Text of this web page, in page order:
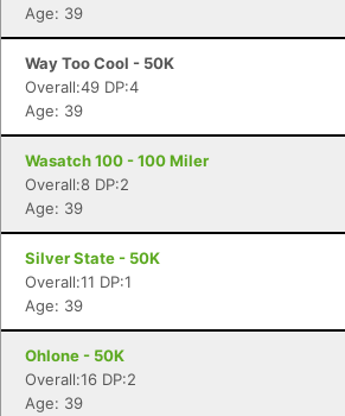
Age: 39
Way Too Cool - 50K
Overall:49 DP:4
Age: 39
Wasatch 100 - 100 Miler
Overall:8 DP:2
Age: 39
Silver State - 50K
Overall:11 DP:1
Age: 39
Ohlone - 50K
Overall:16 DP:2
Age: 39